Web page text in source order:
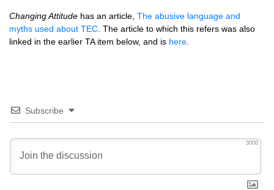
Changing Attitude has an article, The abusive language and
myths used about TEC . The article to which this refers was also
linked in the earlier TA item below, and is here
Subscribe
3000